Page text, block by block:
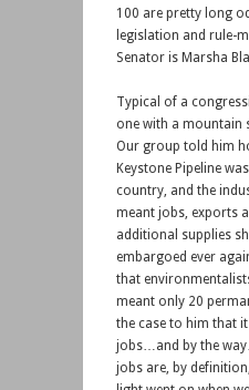
100 are pretty long
legislation and rule-
Senator is Marsha
Typical of a
one with a mountain
Our group told him
Keystone Pipeline
country, and the
meant jobs, exports
additional supplies
embargoed ever
that
meant only 20
the case to him that
jobs…and by the
jobs are, by